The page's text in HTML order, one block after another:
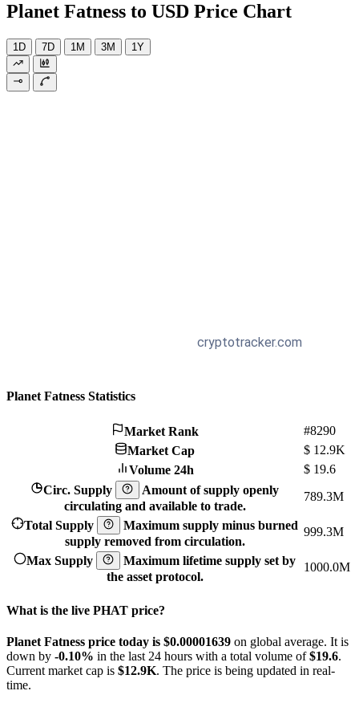
Planet Fatness to USD Price Chart
1D 7D 1M 3M 1Y
Planet Fatness Statistics
Market Rank
#8290
Market Cap
$ 12.9K
Volume 24h
$ 19.6
Circ. Supply
Amount of supply openly
circulating and available to trade.
789.3M
Total Supply
Maximum supply minus burned
supply removed from circulation.
999.3M
Max Supply
Maximum lifetime supply set by
the asset protocol.
1000.0M
What is the live PHAT price?
Planet Fatness price today is $0.00001639 on global average. It is
down by -0.10% in the last 24 hours with a total volume of$19.6.
Current market cap is $12.9K. The price is being updated in real-
time.